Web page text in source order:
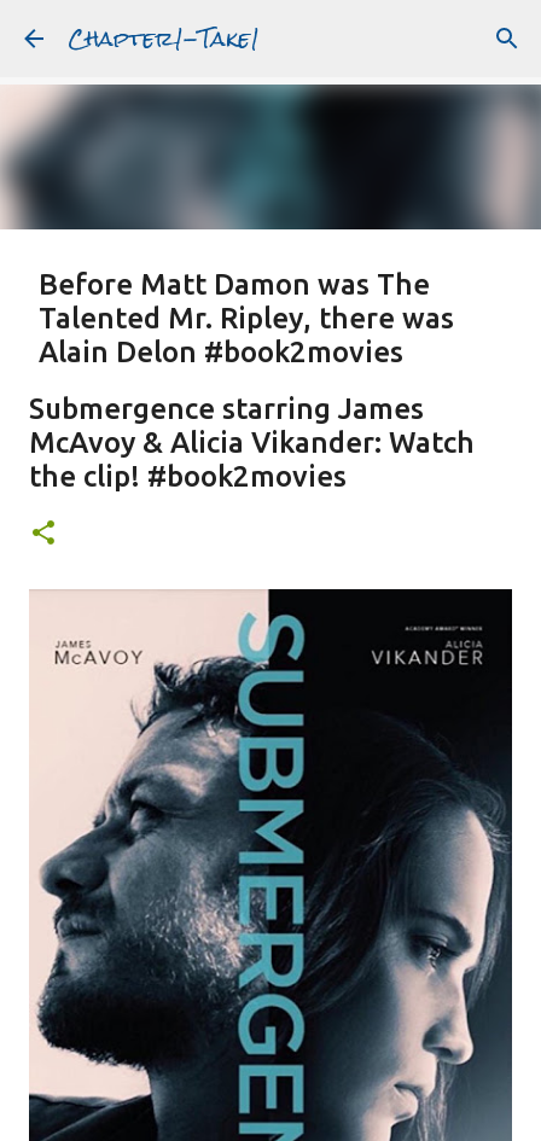
Skip to main content
Chapter1-Take1
Featured Post
Before Matt Damon was The
Talented Mr. Ripley, there was
Alain Delon #book2movies
MATT DAMON PATRICIA HIGHSMITH
PLEIN SOLEIL PURPLE NOON STRANGERS ON A TRAIN
Submergence starring James
McAvoy & Alicia Vikander: Watch
the clip! #book2movies